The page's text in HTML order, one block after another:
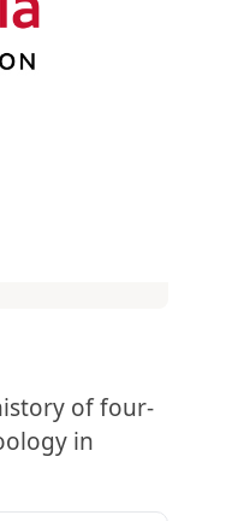
of four-
in